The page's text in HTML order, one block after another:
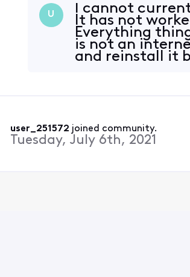
U
I cannot
It has not
Everything
is not an
and reinstall it
user_251572 joined community.
Tuesday, July 6th, 2021